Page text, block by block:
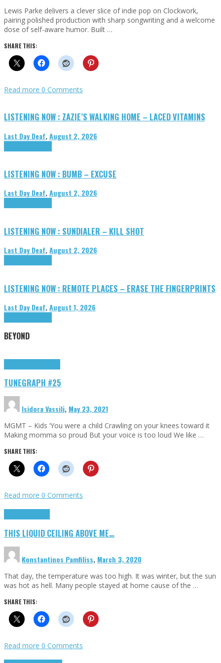
Lewis Parke delivers a clever slice of indie pop on Clockwork,
pairing polished production with sharp songwriting and a welcome
dose of self-aware humor. Built …
SHARE THIS:
Read more 0 Comments
LISTENING NOW : ZAZIE’S WALKING HOME – LACED VITAMINS
Last Day Deaf,August 2, 2026
LISTENING NOW : BUMB – EXCUSE
Last Day Deaf,August 2, 2026
LISTENING NOW : SUNDIALER – KILL SHOT
Last Day Deaf,August 2, 2026
LISTENING NOW : REMOTE PLACES – ERASE THE FINGERPRINTS
Last Day Deaf,August 1, 2026
BEYOND
TUNEGRAPH #25
Isidora Vassili, May 23, 2021
MGMT – Kids ‘You were a child Crawling on your knees toward it
Making momma so proud But your voice is too loud We like …
SHARE THIS:
Read more 0 Comments
THIS LIQUID CEILING ABOVE ME…
Konstantinos Pamfiliss, March 3, 2020
That day, the temperature was too high. It was winter, but the sun
was hot as hell. Many people stayed at home cause of the …
SHARE THIS:
Read more 0 Comments